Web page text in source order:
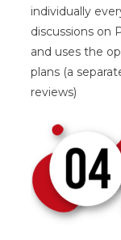
individually
discussions on
and uses the
plans (a
reviews)